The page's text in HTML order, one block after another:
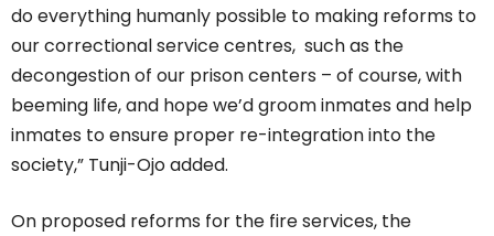
do everything humanly possible to making reforms to
our correctional service centres, such as the
decongestion of our prison centers – of course, with
beeming life, and hope we’d groom inmates and help
inmates to ensure proper re-integration into the
society,” Tunji-Ojo added.
On proposed reforms for the fire services, the